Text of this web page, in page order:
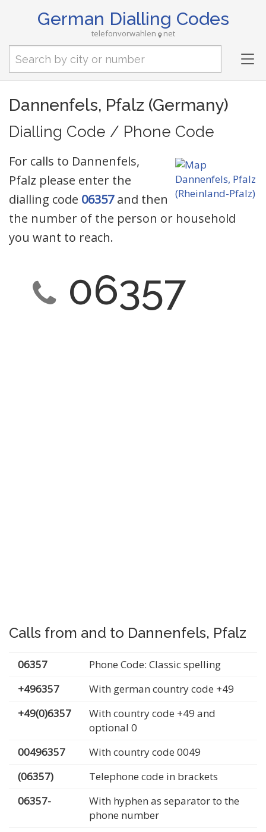
German Dialling Codes
telefonvorwahlen net
Dannenfels, Pfalz (Germany)
Dialling Code / Phone Code
For calls to Dannenfels,
Pfalz please enter the
dialling code 06357and then
the number of the person or household
you want to reach.
06357
Calls from and to Dannenfels, Pfalz
06357
Phone Code: Classic spelling
+496357
With german country code +49
+49(0)6357
With country code +49 and
optional 0
00496357
With country code 0049
(06357)
Telephone code in brackets
06357-
With hyphen as separator to the
phone number